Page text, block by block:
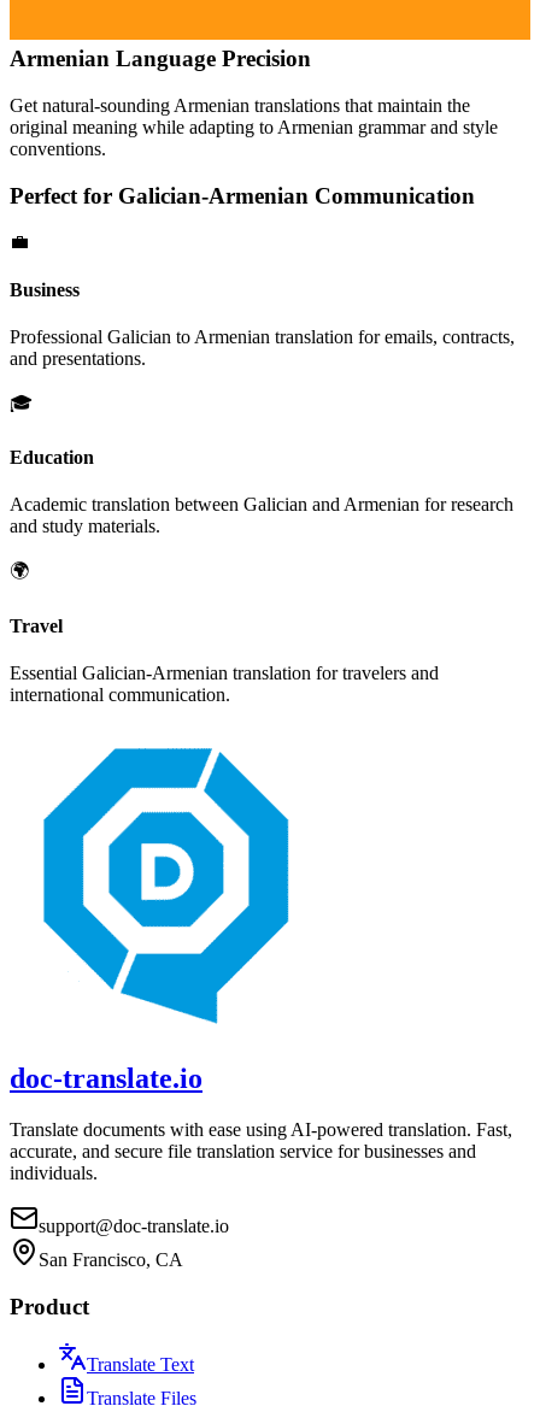
Armenian Language Precision
Get natural-sounding Armenian translations that maintain the
original meaning while adapting to Armenian grammar and style
conventions.
Perfect for Galician-Armenian Communication
💼
Business
Professional Galician to Armenian translation for emails, contracts,
and presentations.
🎓
Education
Academic translation between Galician andArmenian for research
and study materials.
🌍
Travel
Essential Galician-Armenian translation for travelers and
international communication.
doc-translate.io
Translate documents with ease using AI-powered translation. Fast,
accurate, and secure file translation service for businesses and
individuals.
support@doc-translate.io
San Francisco, CA
Product
Translate Text
Translate Files